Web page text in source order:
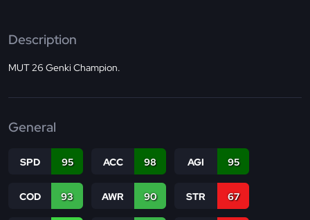
Description
MUT 26 Genki Champion.
General
SPD 95 ACC 98 AGI 95
COD 93 AWR 90 STR 67